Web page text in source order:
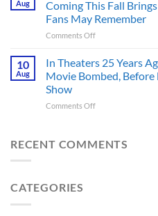
Accurate
Than
Back
Captain
America’s
Iconic
MCU
Moment,
It
Whole
Aug
Coming This Fall
Fans May Remember
Comments Offon
Nintendo
Switch
and
2
Coming
10
Aug
In Theaters 25 Years
Movie Bombed, Before
Show
Comments Offon
25
RECENT COMMENTS
CATEGORIES